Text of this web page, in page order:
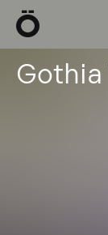
Gothia
Ö